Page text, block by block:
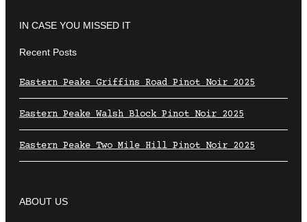
IN CASE YOU MISSED IT
Recent Posts
Eastern Peake Griffins Road Pinot Noir 2025
Eastern Peake Walsh Block Pinot Noir 2025
Eastern Peake Two Mile Hill Pinot Noir 2025
ABOUT US